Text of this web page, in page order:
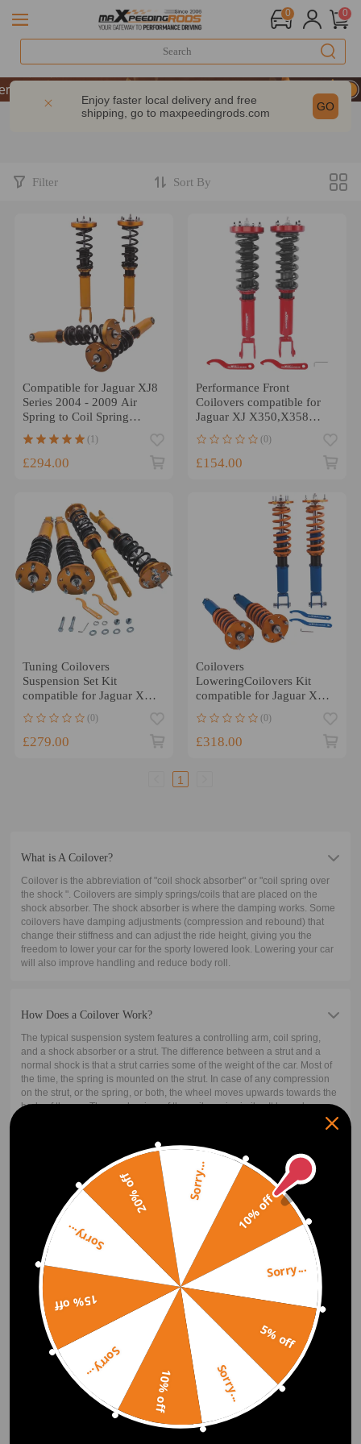
0 0
| Take 9% OFF Sitewide – MXR20TH
| Take 9% OFF Sitewide – MXR20TH
| Take 9% OFF Sitewide – MXR20TH
Enjoy faster local delivery and free
shipping, go to maxpeedingrods.com GO
Filter Sort By
Compatible for Jaguar XJ8
Series 2004 - 2009 Air
Spring to Coil Spring
Kit
(1)
£294.00
Performance Front
Coilovers compatible for
Jaguar XJ X350,X358
(0)
£154.00
Tuning Coilovers
Suspension Set Kit
compatible for Jaguar XF
2007-2015 Adjust Height
Shocks Lowering Kit
(0)
£279.00
Coilovers
LoweringCoilovers Kit
compatible for Jaguar XF
2007-2015 Adjustable Coil
Springs Struts Assembly
(0)
£318.00
1
What is A Coilover?
Coilover is the abbreviation of "coil shock absorber" or "coil spring over
the shock ". Coilovers are simply springs/coils that are placed on the
shock absorber. The shock absorber is where the damping works. Some
coilovers have damping adjustments (compression and rebound) that
change their stiffness and can adjust the ride height, giving you the
freedom to lower your car for the sporty lowered look. Lowering your car
will also improve handling and reduce body roll.
How Does a Coilover Work?
The typical suspension system features a controlling arm, coil spring,
and a shock absorber or a strut. The difference between a strut and a
normal shock is that a strut carries some of the weight of the car. Most of
the time, the spring is mounted on the strut. In case of any compression
on the strut, or the spring, or both, the wheel moves upwards towards the
body of the car. The mechanism of the coilover is similar. It has a longer
carries the weight upon compression while the strut transfers or damps
the bouncing to the spring.
Lowering Springs vs Coilovers
Coilover includes the shock/strut while lowering springs do not. Because
of this, coilovers are often more expensive than the basic lowering spring
kit. Performance is the next factor. The coilover will perform better for
almost all applications. There are some cases like in drag racing where a
lowering drag spring plus a drag shock will perform better than a coilover
of around the same price. But notice that the top-performing drag
suspension is also coilovers. Coilovers with their adjustability will most
often outperform their basic lowering spring counterparts and net the
user a better look.
How much do coilovers cost?
Coilovers don't have to be expensive. Maxpeedingrods offer super
afforable, entry-level coilovers with all your ride height and damping
10% off
Sorry...
5% off
Sorry...
10% off
Sorry...
15% off
Sorry...
20% off Sorry...